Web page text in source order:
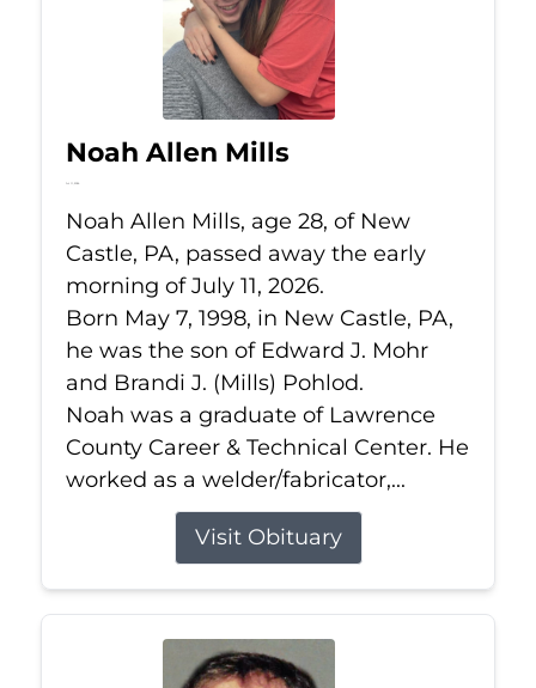
Noah Allen Mills
Jul 11, 2026
Noah Allen Mills, age 28, of New
Castle, PA, passed away the early
morning of July 11, 2026.
Born May 7, 1998, in New Castle, PA,
he was the son of Edward J. Mohr
and Brandi J. (Mills) Pohlod.
Noah was a graduate of Lawrence
County Career & Technical Center. He
worked as a welder/fabricator,...
Visit Obituary